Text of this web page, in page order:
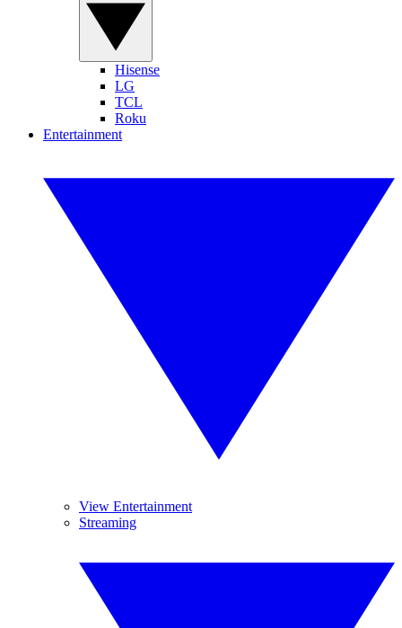
Hisense
LG
TCL
Roku
Entertainment
View Entertainment
Streaming